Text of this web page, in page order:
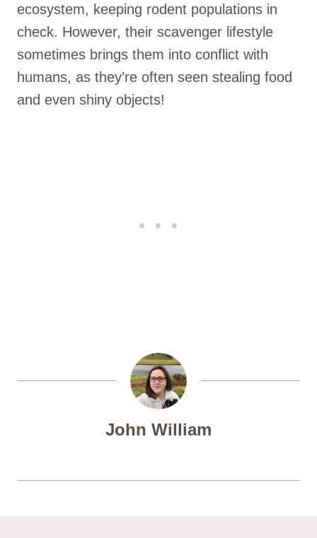
ecosystem, keeping rodent populations in
check. However, their scavenger lifestyle
sometimes brings them into conflict with
humans, as they’re often seen stealing food
and even shiny objects!
John William